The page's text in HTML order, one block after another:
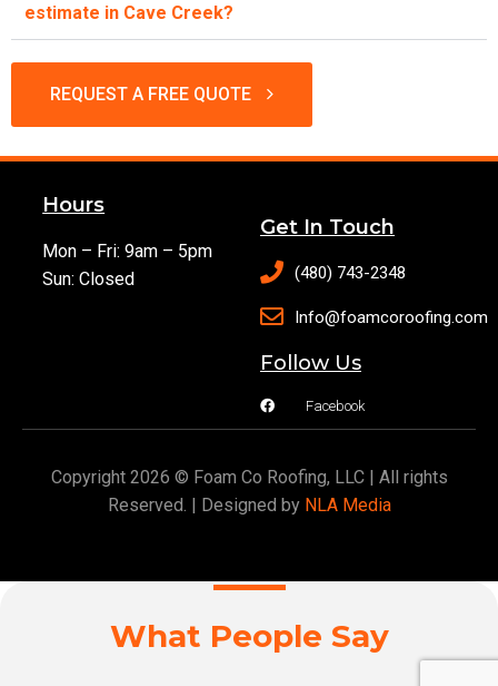
estimate in Cave Creek?
REQUEST A FREE QUOTE
Hours
Mon – Fri: 9am – 5pm
Sun: Closed
Get In Touch
(480) 743-2348
Info@foamcoroofing.com
Follow Us
Facebook
Copyright 2026 © Foam Co Roofing, LLC | All rights
Reserved. | Designed by NLA Media
What People Say